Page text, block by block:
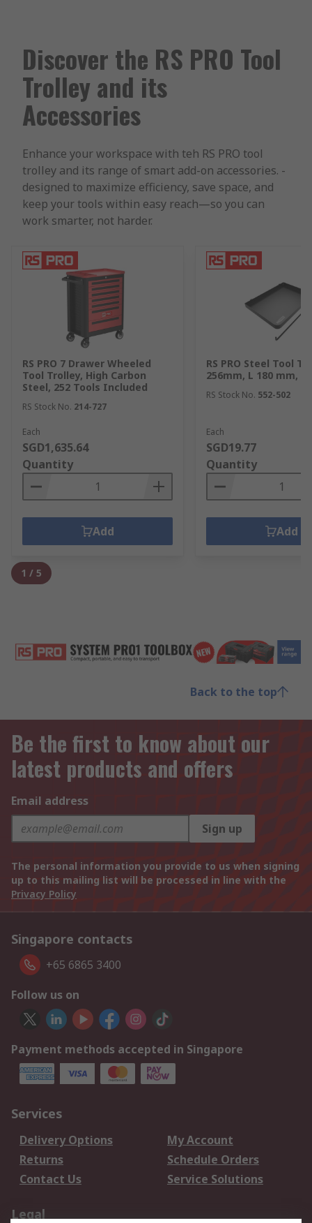
Discover the RS PRO Tool
Trolley and its
Accessories
Enhance your workspace with teh RS PRO tool
trolley and its range of smart add-on accessories. -
designed to maximize efficiency, save space, and
keep your tools within easy reach—so you can
work smarter, not harder.
RS PRO 7 Drawer Wheeled
Tool Trolley, High Carbon
Steel, 252 Tools Included
RS Stock No. 214-727
Each
SGD1,635.64
Quantity
Add
RS PRO Steel Tool
256mm, L 180 mm, H
RS Stock No. 552-502
Each
SGD19.77
Quantity
Add
1 / 5
Back to the top
Be the first to know about our
latest products and offers
Email address
Sign up
The personal information you provide to us when signing
up to this mailing list will be processed in line with the
Privacy Policy
Singapore contacts
+65 6865 3400
Follow us on
Payment methods accepted in Singapore
Services
Delivery Options
My Account
Returns
Schedule Orders
Contact Us
Service Solutions
Legal